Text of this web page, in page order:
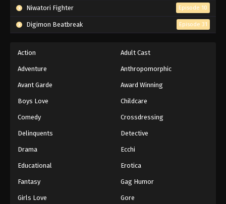
Niwatori Fighter Episode 10
Digimon Beatbreak Episode 31
Action Adult Cast
Adventure Anthropomorphic
Avant Garde Award Winning
Boys Love Childcare
Comedy Crossdressing
Delinquents Detective
Drama Ecchi
Educational Erotica
Fantasy Gag Humor
Girls Love Gore